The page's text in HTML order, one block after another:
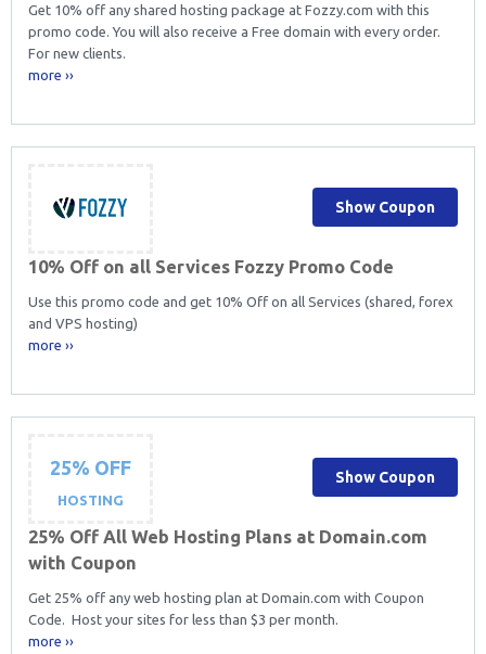
Get 10% off any shared hosting package at Fozzy.com with this
promo code. You will also receive a Free domain with every order.
For new clients.
more ››
10% Off on all Services Fozzy Promo Code
Use this promo code and get 10% Off on all Services (shared, forex
and VPS hosting)
more ››
Show Coupon
25% OFF
HOSTING
25% Off All Web Hosting Plans at Domain.com
with Coupon
Get 25% off any web hosting plan at Domain.com with Coupon
Code. Host your sites for less than $3 per month.
more ››
Show Coupon